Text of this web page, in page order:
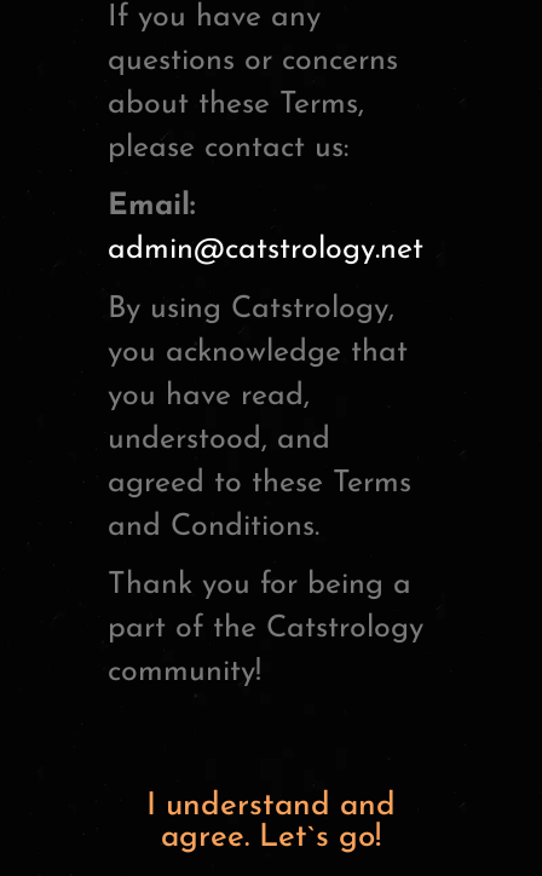
If you have any
questions or concerns
about these Terms,
please contact us:
Email:
admin@catstrology.net
By using Catstrology,
you acknowledge that
you have read,
understood, and
agreed to these Terms
and Conditions.
Thank you for being a
part of the Catstrology
community!
I understand and
agree. Let`s go!